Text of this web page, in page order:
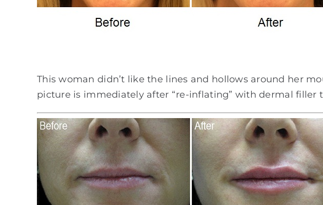
This woman didn’t like the lines and hollows around her
picture is immediately after “re-inflating” with dermal filler